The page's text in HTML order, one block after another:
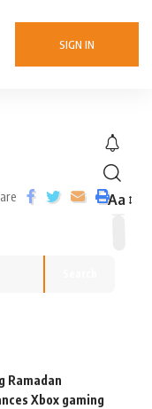
SIGN IN
Aa
Ramadan
Xbox gaming